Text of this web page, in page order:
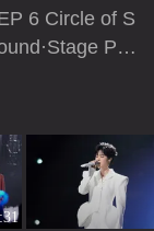
6 Circle of S
Pur